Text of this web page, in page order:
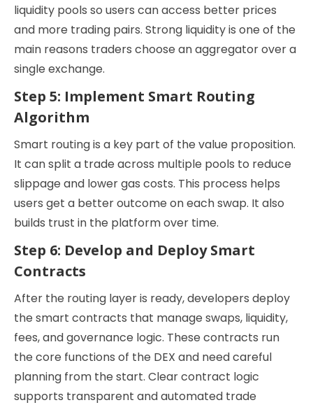
liquidity pools so users can access better prices
and more trading pairs. Strong liquidity is one of the
main reasons traders choose an aggregator over a
single exchange.
Step 5: Implement Smart Routing
Algorithm
Smart routing is a key part of the value proposition.
It can split a trade across multiple pools to reduce
slippage and lower gas costs. This process helps
users get a better outcome on each swap. It also
builds trust in the platform over time.
Step 6: Develop and Deploy Smart
Contracts
After the routing layer is ready, developers deploy
the smart contracts that manage swaps, liquidity,
fees, and governance logic. These contracts run
the core functions of the DEX and need careful
planning from the start. Clear contract logic
supports transparent and automated trade